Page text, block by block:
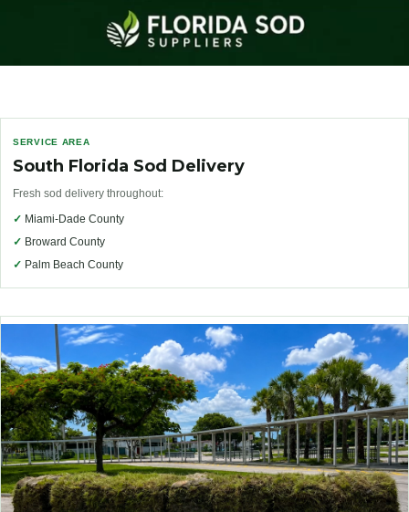
SERVICE AREA
South Florida Sod Delivery
Fresh sod delivery throughout:
✓ Miami-Dade County
✓ Broward County
✓ Palm Beach County